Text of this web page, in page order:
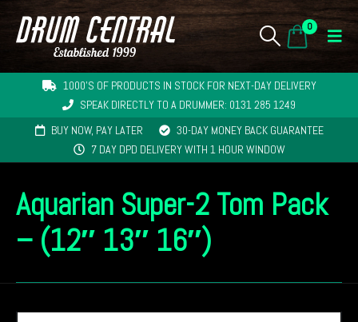
0
1000'S OF PRODUCTS IN STOCK FOR NEXT-DAY DELIVERY
SPEAK DIRECTLY TO A DRUMMER: 0131 285 1249
BUY NOW, PAY LATER
30-DAY MONEY BACK GUARANTEE
7 DAY DPD DELIVERY WITH 1 HOUR WINDOW
Aquarian Super-2 Tom Pack
– (12″ 13″ 16″)